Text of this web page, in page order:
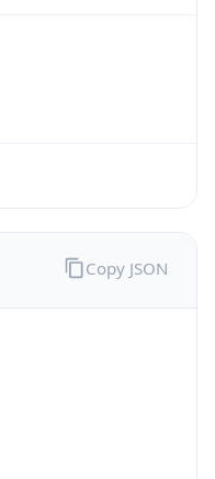
Copy JSON